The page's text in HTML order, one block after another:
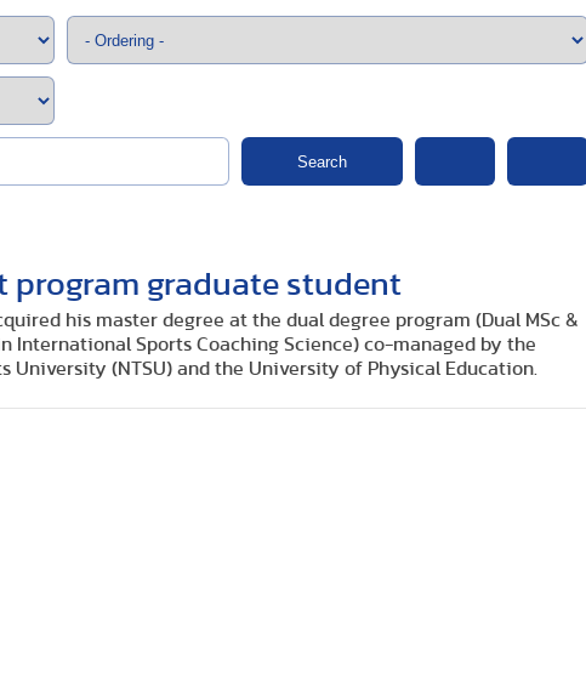
Search
program graduate student
his master degree at the dual degree program (Dual MSc &
International Sports Coaching Science) co-managed by the
University (NTSU) and the University of Physical Education.